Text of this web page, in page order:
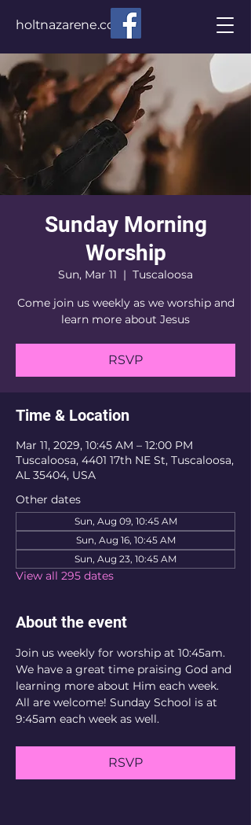
holtnazarene.com
Sunday Morning
Worship
Sun, Mar 11
  |
Tuscaloosa
Come join us weekly as we worship and
learn more about Jesus
RSVP
Time & Location
Mar 11, 2029, 10:45 AM – 12:00 PM
Tuscaloosa, 4401 17th NE St, Tuscaloosa,
AL 35404, USA
Other dates
Sun, Aug 09, 10:45 AM
Sun, Aug 16, 10:45 AM
Sun, Aug 23, 10:45 AM
View all 295 dates
About the event
Join us weekly for worship at 10:45am.
We have a great time praising God and
learning more about Him each week.
All are welcome! Sunday School is at
9:45am each week as well.
RSVP